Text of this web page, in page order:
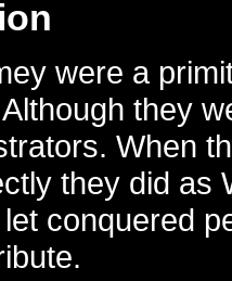
were a
they
When
they did as
conquered